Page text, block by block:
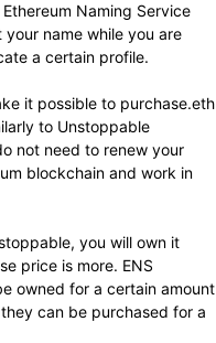
Naming Service
name while you are
a certain profile.
it possible to purchase.eth
to Unstoppable
not need to renew your
blockchain and work in
you will own it
price is more. ENS
owned for a certain amount
can be purchased for a